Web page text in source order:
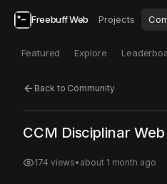
Freebuff Web Projects
Featured Explore
Back to Community
Click to test Open in new
CCM Disciplinar Web
174 views• about 1 month ago